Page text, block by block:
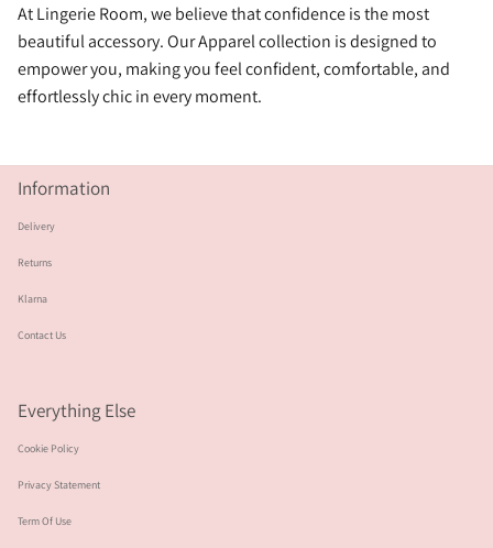
At Lingerie Room, we believe that confidence is the most
beautiful accessory. Our Apparel collection is designed to
empower you, making you feel confident, comfortable, and
effortlessly chic in every moment.
Information
Delivery
Returns
Klarna
Contact Us
Everything Else
Cookie Policy
Privacy Statement
Term Of Use